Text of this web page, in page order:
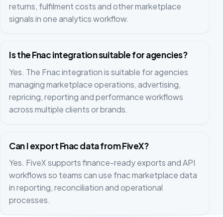
returns, fulfilment costs and other marketplace
signals in one analytics workflow.
Is the Fnac integration suitable for agencies?
Yes. The Fnac integration is suitable for agencies
managing marketplace operations, advertising,
repricing, reporting and performance workflows
across multiple clients or brands.
Can I export Fnac data from FiveX?
Yes. FiveX supports finance-ready exports and API
workflows so teams can use fnac marketplace data
in reporting, reconciliation and operational
processes.